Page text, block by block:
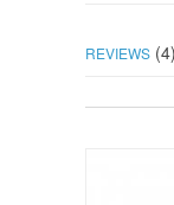
REVIEWS (4)